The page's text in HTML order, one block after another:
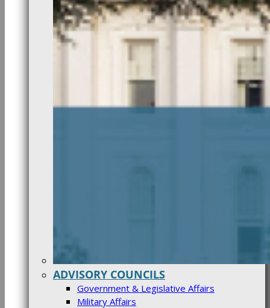
ADVISORY COUNCILS
Government & Legislative Affairs
Military Affairs